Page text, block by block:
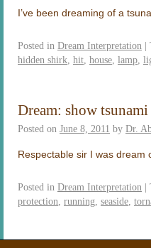
I’ve been dreaming of a
Posted in Dream Interpretation |
hidden shirk hit house lamp
Dream: show tsunami
Posted on June 8, 2011 by Dr.
Respectable sir I was dream
Posted in Dream Interpretation |
protection running seaside